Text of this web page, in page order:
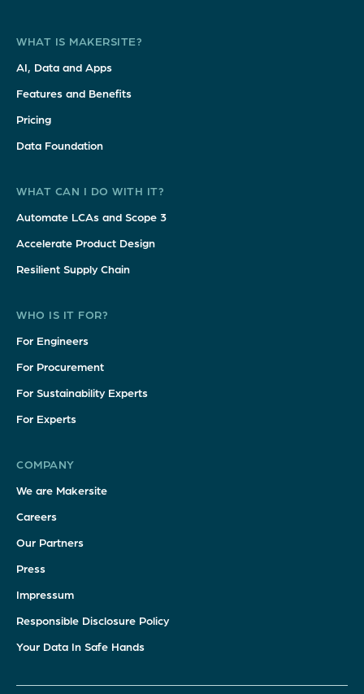
WHAT IS MAKERSITE?
AI, Data and Apps
Features and Benefits
Pricing
Data Foundation
WHAT CAN I DO WITH IT?
Automate LCAs and Scope 3
Accelerate Product Design
Resilient Supply Chain
WHO IS IT FOR?
For Engineers
For Procurement
For Sustainability Experts
For Experts
COMPANY
We are Makersite
Careers
Our Partners
Press
Impressum
Responsible Disclosure Policy
Your Data In Safe Hands